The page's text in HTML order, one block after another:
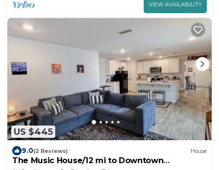
VIEW AVAILABILITY
US $445
9.0(2 Reviews) House
The Music House/12 mi to Downtown